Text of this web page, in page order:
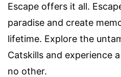
Escape offers it all.
paradise and create
lifetime. Explore the
Catskills and experience
no other.